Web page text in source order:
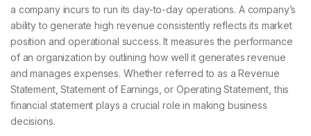
a company incurs to run its day-to-day operations. A company’s
ability to generate high revenue consistently reflects its market
position and operational success. It measures the performance
of an organization by outlining how well it generates revenue
and manages expenses. Whether referred to as a Revenue
Statement, Statement of Earnings, or Operating Statement, this
financial statement plays a crucial role in making business
decisions.